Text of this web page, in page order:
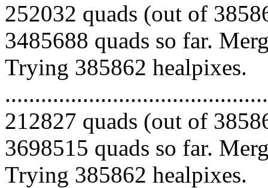
252032 quads (out of
3485688 quads so far.
Trying 385862 healpixes.
212827 quads (out of
3698515 quads so far.
Trying 385862 healpixes.